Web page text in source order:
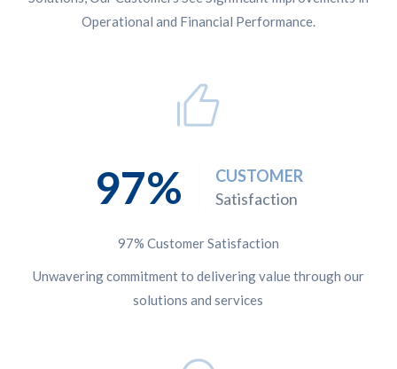
Operational and Financial Performance.
97
CUSTOMER
Satisfaction
97% Customer Satisfaction
Unwavering commitment to delivering value through our
solutions and services